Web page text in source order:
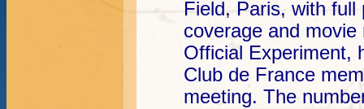
Field, Paris, with full
coverage and
Official Experiment,
Club de France
meeting. The